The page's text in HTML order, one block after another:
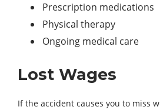
Prescription medications
Physical therapy
Ongoing medical care
Lost Wages
If the accident causes you to miss